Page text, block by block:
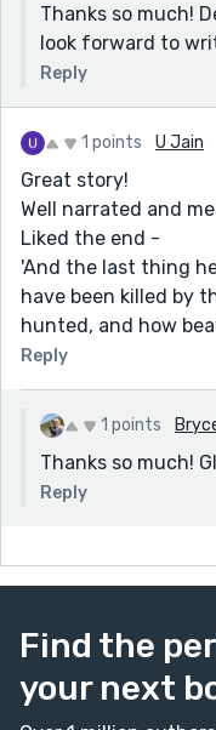
Thanks so much!
look forward to
Reply
1 points U Jain
Great story!
Well narrated and
Liked the end -
'And the last thing
have been killed by
hunted, and how
Reply
1 points
Thanks so much!
Reply
Find the
your next